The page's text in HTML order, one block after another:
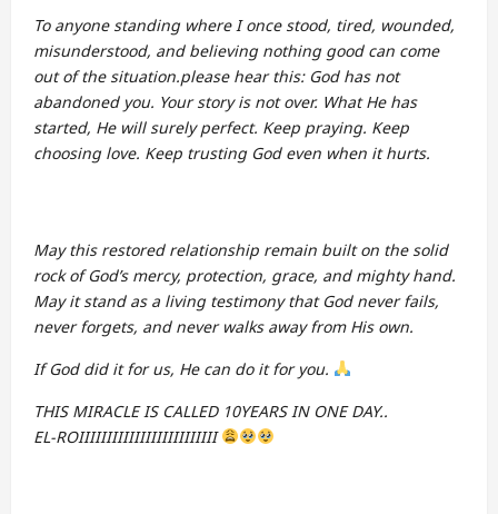
To anyone standing where I once stood, tired, wounded,
misunderstood, and believing nothing good can come
out of the situation.please hear this: God has not
abandoned you. Your story is not over. What He has
started, He will surely perfect. Keep praying. Keep
choosing love. Keep trusting God even when it hurts.
May this restored relationship remain built on the solid
rock of God’s mercy, protection, grace, and mighty hand.
May it stand as a living testimony that God never fails,
never forgets, and never walks away from His own.
If God did it for us, He can do it for you.
THIS MIRACLE IS CALLED 10YEARS IN ONE DAY..
EL-ROIIIIIIIIIIIIIIIIIIIIIIIII